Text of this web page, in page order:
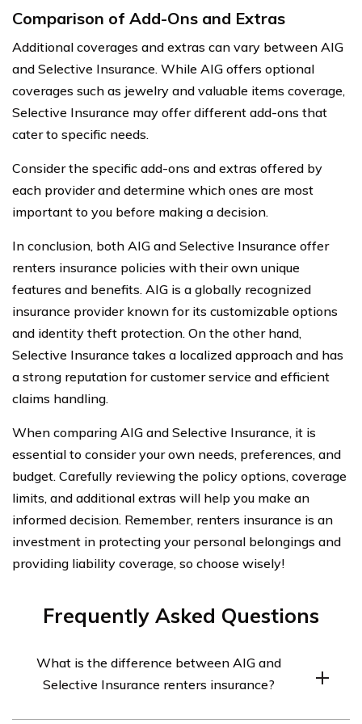
Comparison of Add-Ons and Extras
Additional coverages and extras can vary between AIG
and Selective Insurance. While AIG offers optional
coverages such as jewelry and valuable items coverage,
Selective Insurance may offer different add-ons that
cater to specific needs.
Consider the specific add-ons and extras offered by
each provider and determine which ones are most
important to you before making a decision.
In conclusion, both AIG and Selective Insurance offer
renters insurance policies with their own unique
features and benefits. AIG is a globally recognized
insurance provider known for its customizable options
and identity theft protection. On the other hand,
Selective Insurance takes a localized approach and has
a strong reputation for customer service and efficient
claims handling.
When comparing AIG and Selective Insurance, it is
essential to consider your own needs, preferences, and
budget. Carefully reviewing the policy options, coverage
limits, and additional extras will help you make an
informed decision. Remember, renters insurance is an
investment in protecting your personal belongings and
providing liability coverage, so choose wisely!
Frequently Asked Questions
What is the difference between AIG and
Selective Insurance renters insurance?